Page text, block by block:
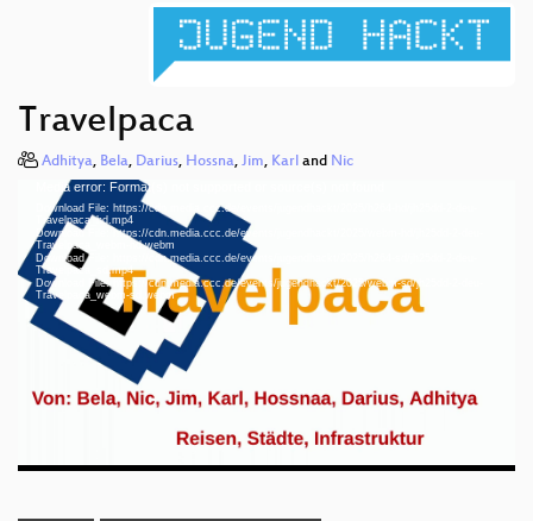
Travelpaca
Adhitya, Bela, Darius, Hossna, Jim, Karl and Nic
Player
Media error: Format(s) not supported or source(s) not found
Download File: https://cdn.media.ccc.de/events/jugendhackt/2025/h264-hd/jh25dd-2-deu-
Travelpaca_hd.mp4
Download File: https://cdn.media.ccc.de/events/jugendhackt/2025/webm-hd/jh25dd-2-deu-
Travelpaca_webm-hd.webm
Download File: https://cdn.media.ccc.de/events/jugendhackt/2025/h264-sd/jh25dd-2-deu-
Travelpaca_sd.mp4
Download File: https://cdn.media.ccc.de/events/jugendhackt/2025/webm-sd/jh25dd-2-deu-
Travelpaca_webm-sd.webm
deu 1080p (mp4)
deu 576p (webm)